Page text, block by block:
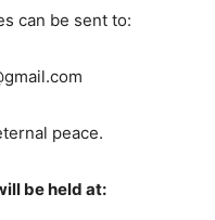
can be sent to:
peace.
be held at: